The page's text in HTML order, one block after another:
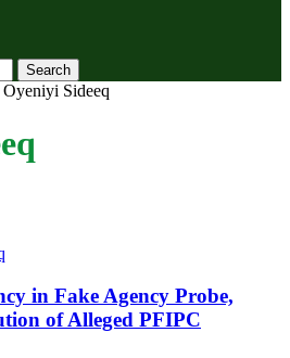
Oyeniyi Sideeq
in Fake Agency Probe,
of Alleged PFIPC